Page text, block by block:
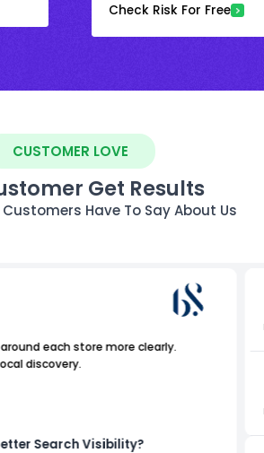
Check Risk For Free
CUSTOMER LOVE
Get Results
Have To Say About Us
each store more clearly.
discovery.
Search Visibility?